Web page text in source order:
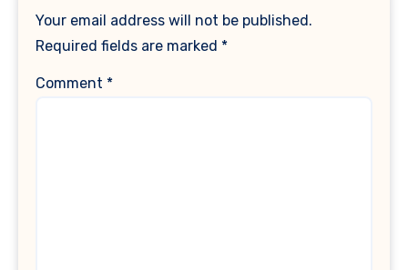
Your email address will not be published.
Required fields are marked *
Comment *